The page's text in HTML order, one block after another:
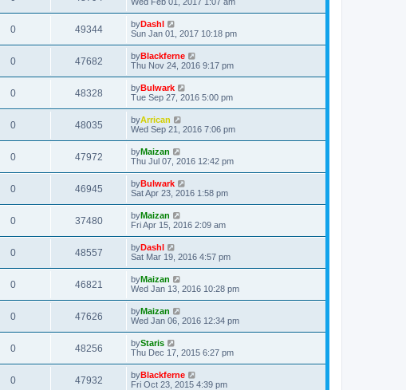
0 49344 byDashl
Sun Jan 01, 2017 10:18 pm
0 47682 byBlackferne
Thu Nov 24, 2016 9:17 pm
0 48328 byBulwark
Tue Sep 27, 2016 5:00 pm
0 48035 byArrican
Wed Sep 21, 2016 7:06 pm
0 47972 byMaizan
Thu Jul 07, 2016 12:42 pm
0 46945 byBulwark
Sat Apr 23, 2016 1:58 pm
0 37480 byMaizan
Fri Apr 15, 2016 2:09 am
0 48557 byDashl
Sat Mar 19, 2016 4:57 pm
0 46821 byMaizan
Wed Jan 13, 2016 10:28 pm
0 47626 byMaizan
Wed Jan 06, 2016 12:34 pm
0 48256 byStaris
Thu Dec 17, 2015 6:27 pm
0 47932 byBlackferne
Fri Oct 23, 2015 4:39 pm